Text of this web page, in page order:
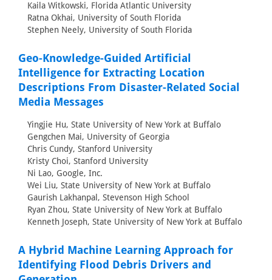
Kaila Witkowski, Florida Atlantic University
Ratna Okhai, University of South Florida
Stephen Neely, University of South Florida
Geo-Knowledge-Guided Artificial
Intelligence for Extracting Location
Descriptions From Disaster-Related Social
Media Messages
Yingjie Hu, State University of New York at Buffalo
Gengchen Mai, University of Georgia
Chris Cundy, Stanford University
Kristy Choi, Stanford University
Ni Lao, Google, Inc.
Wei Liu, State University of New York at Buffalo
Gaurish Lakhanpal, Stevenson High School
Ryan Zhou, State University of New York at Buffalo
Kenneth Joseph, State University of New York at Buffalo
A Hybrid Machine Learning Approach for
Identifying Flood Debris Drivers and